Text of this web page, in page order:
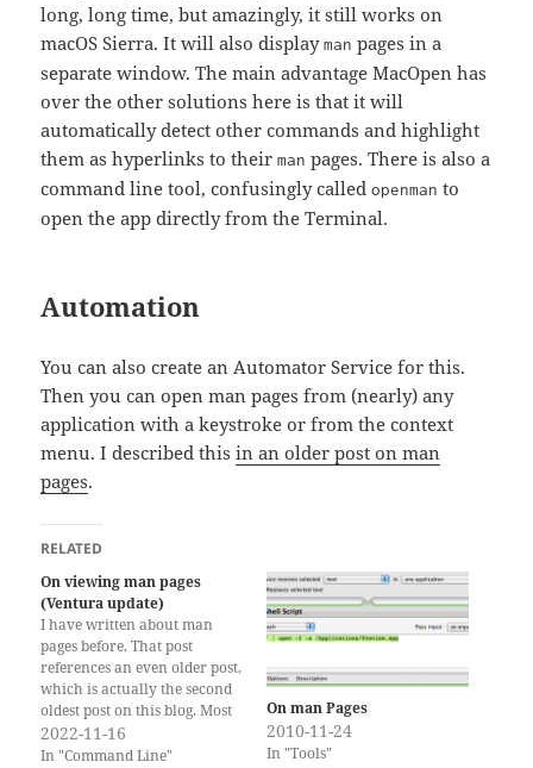
long, long time, but amazingly, it still works on
macOS Sierra. It will also displayman pages in a
separate window. The main advantage MacOpen has
over the other solutions here is that it will
automatically detect other commands and highlight
them as hyperlinks to theirman pages. There is also a
command line tool, confusingly calledopenman to
open the app directly from the Terminal.
Automation
You can also create an Automator Service for this.
Then you can open man pages from (nearly) any
application with a keystroke or from the context
menu. I described thisin an older post on man
pages.
RELATED
On viewing man pages
(Ventura update)
I have written about man
pages before. That post
references an even older post,
which is actually the second
oldest post on this blog. Most
of the recommendations in
the posts still hold true, but
2022-11-16
In "Command Line"
On man Pages
2010-11-24
In "Tools"